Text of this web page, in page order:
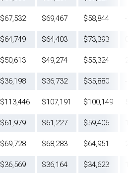
$67,532 $69,467 $58,844
$64,749 $64,403 $73,393
$50,613 $49,274 $55,324
$36,198 $36,732 $35,880
$113,446 $107,191 $100,149
$61,979 $61,227 $59,406
$69,728 $68,283 $64,951
$36,569 $36,164 $34,623